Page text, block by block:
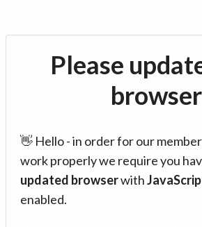
Please
browser
👋 Hello - in order for our
work properly we require you
updated browserwith
enabled.